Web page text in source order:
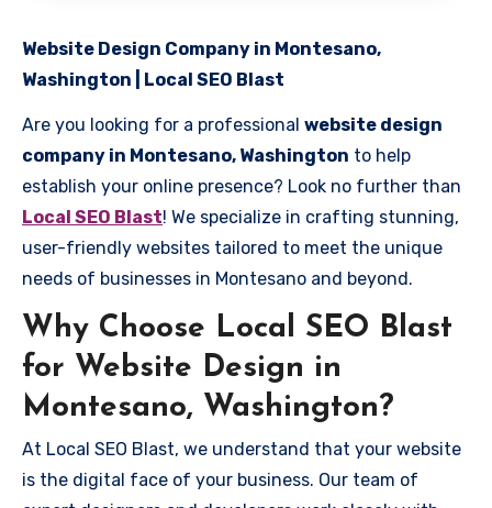
Website Design Company in Montesano,
Washington | Local SEO Blast
Are you looking for a professional website design
company in Montesano, Washington to help
establish your online presence? Look no further than
Local SEO Blast! We specialize in crafting stunning,
user-friendly websites tailored to meet the unique
needs of businesses in Montesano and beyond.
Why Choose Local SEO Blast
for Website Design in
Montesano, Washington?
At Local SEO Blast, we understand that your website
is the digital face of your business. Our team of